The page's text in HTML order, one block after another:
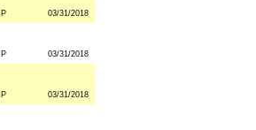
P 03/31/2018
P 03/31/2018
P 03/31/2018